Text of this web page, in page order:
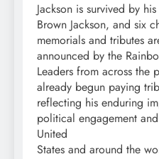
Jackson is survived by
Brown Jackson, and six
memorials and tributes
announced by the
Leaders from across the
already begun paying
reflecting his enduring
political engagement
United
States and around the